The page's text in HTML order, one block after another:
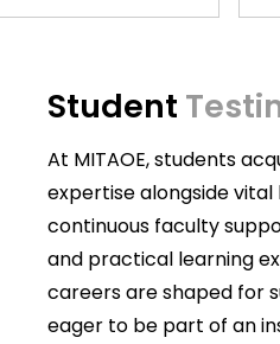
Student
At MITAOE, students
expertise alongside vital
continuous faculty
and practical learning
careers are shaped for
eager to be part of an